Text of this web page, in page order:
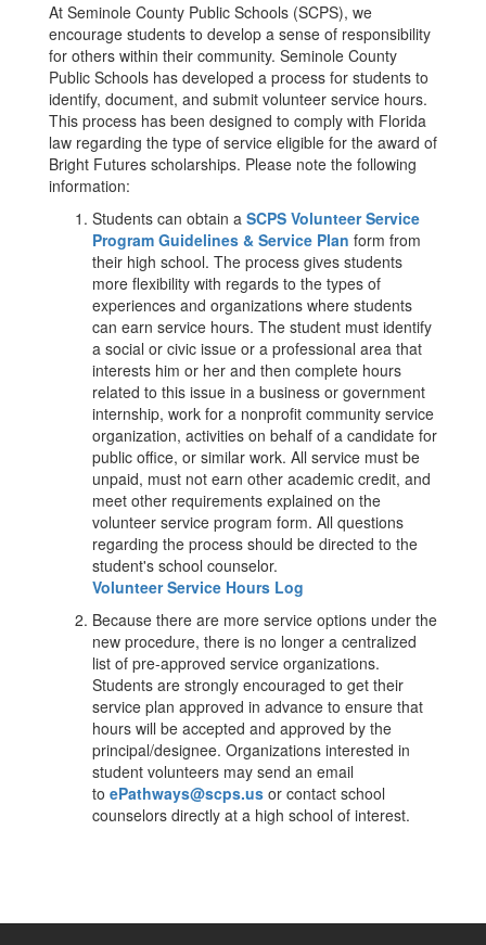
At Seminole County Public Schools (SCPS), we
encourage students to develop a sense of responsibility
for others within their community. Seminole County
Public Schools has developed a process for students to
identify, document, and submit volunteer service hours.
This process has been designed to comply with Florida
law regarding the type of service eligible for the award of
Bright Futures scholarships. Please note the following
information:
Students can obtain a SCPS Volunteer Service
Program Guidelines & Service Plan form from
their high school. The process gives students
more flexibility with regards to the types of
experiences and organizations where students
can earn service hours. The student must identify
a social or civic issue or a professional area that
interests him or her and then complete hours
related to this issue in a business or government
internship, work for a nonprofit community service
organization, activities on behalf of a candidate for
public office, or similar work. All service must be
unpaid, must not earn other academic credit, and
meet other requirements explained on the
volunteer service program form. All questions
regarding the process should be directed to the
student's school counselor.
Volunteer Service Hours Log
Because there are more service options under the
new procedure, there is no longer a centralized
list of pre-approved service organizations.
Students are strongly encouraged to get their
service plan approved in advance to ensure that
hours will be accepted and approved by the
principal/designee. Organizations interested in
student volunteers may send an email
to ePathways@scps.us or contact school
counselors directly at a high school of interest.